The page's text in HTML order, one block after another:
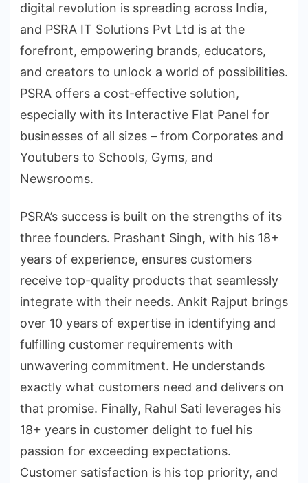
digital revolution is spreading across India,
and PSRA IT Solutions Pvt Ltd is at the
forefront, empowering brands, educators,
and creators to unlock a world of possibilities.
PSRA offers a cost-effective solution,
especially with its Interactive Flat Panel for
businesses of all sizes – from Corporates and
Youtubers to Schools, Gyms, and
Newsrooms.
PSRA’s success is built on the strengths of its
three founders. Prashant Singh, with his 18+
years of experience, ensures customers
receive top-quality products that seamlessly
integrate with their needs. Ankit Rajput brings
over 10 years of expertise in identifying and
fulfilling customer requirements with
unwavering commitment. He understands
exactly what customers need and delivers on
that promise. Finally, Rahul Sati leverages his
18+ years in customer delight to fuel his
passion for exceeding expectations.
Customer satisfaction is his top priority, and